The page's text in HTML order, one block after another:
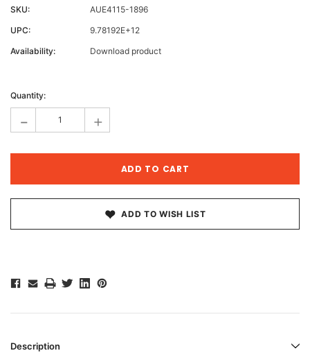
SKU:
AUE4115-1896
UPC:
9.78192E+12
Availability:
Download product
Stock:
Quantity:
- +
ADD TO WISH LIST
Description